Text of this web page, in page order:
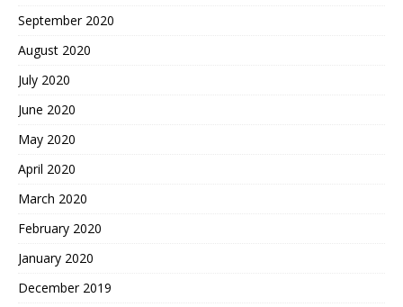
September 2020
August 2020
July 2020
June 2020
May 2020
April 2020
March 2020
February 2020
January 2020
December 2019